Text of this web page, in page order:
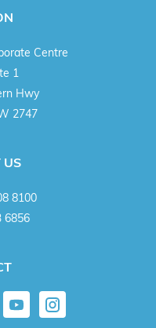
Centre
1
Hwy
2747
US
8100
6856